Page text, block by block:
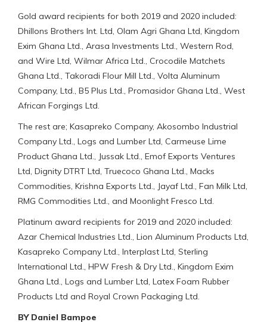
Gold award recipients for both 2019 and 2020 included:
Dhillons Brothers Int. Ltd, Olam Agri Ghana Ltd, Kingdom
Exim Ghana Ltd., Arasa Investments Ltd., Western Rod,
and Wire Ltd, Wilmar Africa Ltd., Crocodile Matchets
Ghana Ltd., Takoradi Flour Mill Ltd., Volta Aluminum
Company, Ltd., B5 Plus Ltd., Promasidor Ghana Ltd., West
African Forgings Ltd.
The rest are; Kasapreko Company, Akosombo Industrial
Company Ltd., Logs and Lumber Ltd, Carmeuse Lime
Product Ghana Ltd., Jussak Ltd., Emof Exports Ventures
Ltd, Dignity DTRT Ltd, Truecoco Ghana Ltd., Macks
Commodities, Krishna Exports Ltd., Jayaf Ltd., Fan Milk Ltd,
RMG Commodities Ltd., and Moonlight Fresco Ltd.
Platinum award recipients for 2019 and 2020 included:
Azar Chemical Industries Ltd., Lion Aluminum Products Ltd,
Kasapreko Company Ltd., Interplast Ltd, Sterling
International Ltd., HPW Fresh & Dry Ltd., Kingdom Exim
Ghana Ltd., Logs and Lumber Ltd, Latex Foam Rubber
Products Ltd and Royal Crown Packaging Ltd.
BY Daniel Bampoe